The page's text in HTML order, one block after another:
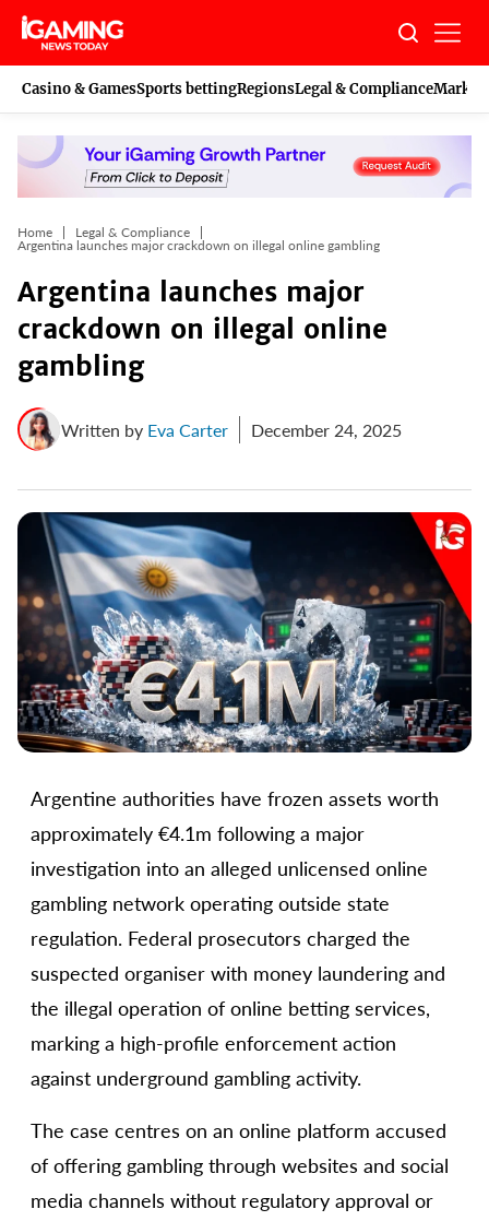
Skip
content
Casino & GamesSports bettingRegionsLegal & Compliance
Home
Legal & Compliance
Argentina launches major crackdown on illegal online gambling
Argentina launches major
crackdown on illegal online
gambling
Written by Eva Carter December 24, 2025
Argentine authorities have frozen assets worth
approximately €4.1m following a major
investigation into an alleged unlicensed online
gambling network operating outside state
regulation. Federal prosecutors charged the
suspected organiser with money laundering and
the illegal operation of online betting services,
marking a high-profile enforcement action
against underground gambling activity.
The case centres on an online platform accused
of offering gambling through websites and social
media channels without regulatory approval or